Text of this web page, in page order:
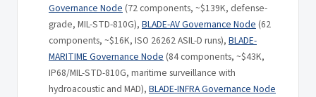
Governance Node (72 components, ~$139K, defense-
grade, MIL-STD-810G), BLADE-AV Governance Node (62
components, ~$16K, ISO 26262 ASIL-D runs), BLADE-
MARITIME Governance Node (84 components, ~$43K,
IP68/MIL-STD-810G, maritime surveillance with
hydroacoustic and MAD), BLADE-INFRA Governance Node